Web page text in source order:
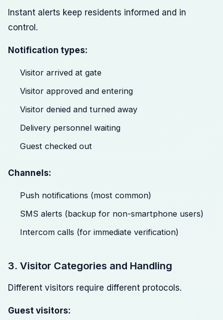
Instant alerts keep residents informed and in
control.
Notification types:
Visitor arrived at gate
Visitor approved and entering
Visitor denied and turned away
Delivery personnel waiting
Guest checked out
Channels:
Push notifications (most common)
SMS alerts (backup for non-smartphone users)
Intercom calls (for immediate verification)
3. Visitor Categories and Handling
Different visitors require different protocols.
Guest visitors: